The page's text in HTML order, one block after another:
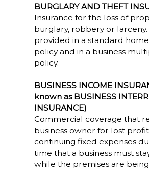
BURGLARY AND THEFT
Insurance for the loss of
burglary, robbery or larceny.
provided in a standard
policy and in a business
policy.
BUSINESS INCOME
known as BUSINESS
INSURANCE)
Commercial coverage that
business owner for lost
continuing fixed expenses
time that a business must
while the premises are